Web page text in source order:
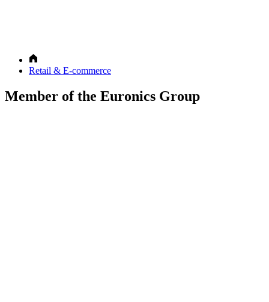
Retail & E-commerce
Member of the Euronics Group